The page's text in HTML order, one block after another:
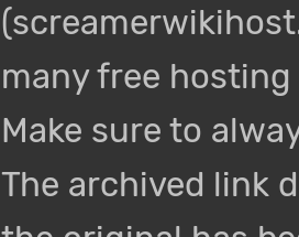
many free
Make sure to
The archived link